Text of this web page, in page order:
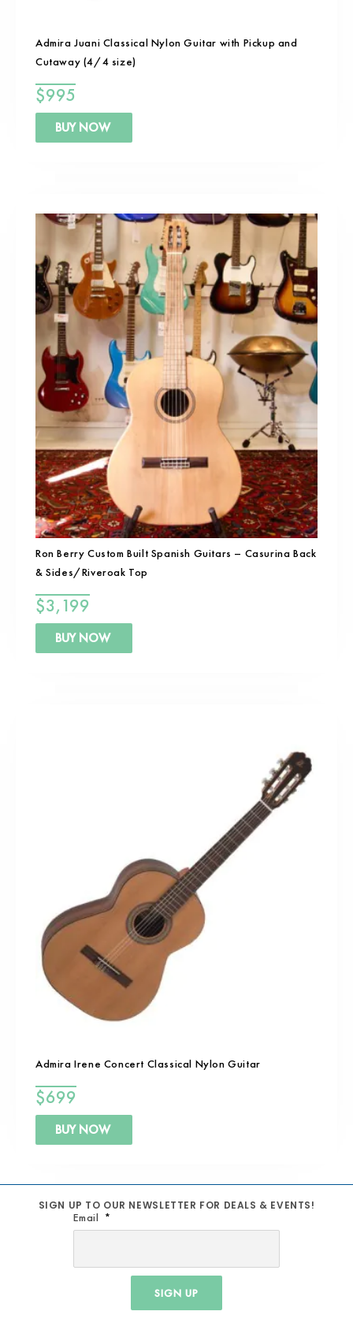
Admira Juani Classical Nylon Guitar with Pickup and
Cutaway (4/4 size)
$995
BUY NOW
Ron Berry Custom Built Spanish Guitars – Casurina Back
& Sides/Riveroak Top
$3,199
BUY NOW
Admira Irene Concert Classical Nylon Guitar
$699
BUY NOW
SIGN UP TO OUR NEWSLETTER FOR DEALS & EVENTS!
Email
SIGN UP